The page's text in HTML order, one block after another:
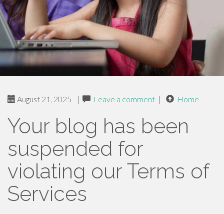
August 21, 2025 | Leave a comment | Home
Your blog has been
suspended for
violating our Terms of
Services